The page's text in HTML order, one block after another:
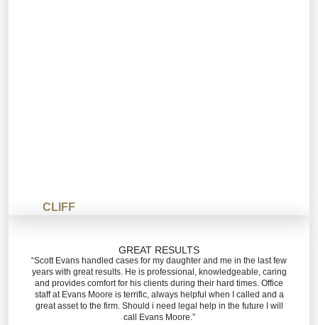
CLIFF
GREAT RESULTS
“Scott Evans handled cases for my daughter and me in the last few
years with great results. He is professional, knowledgeable, caring
and provides comfort for his clients during their hard times. Office
staff at Evans Moore is terrific, always helpful when I called and a
great asset to the firm. Should i need legal help in the future I will
call Evans Moore.”